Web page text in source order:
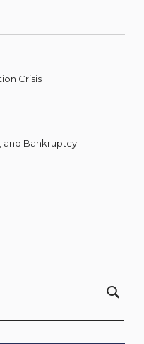
Crisis
and Bankruptcy